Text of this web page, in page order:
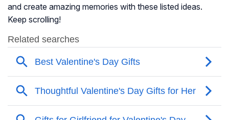
and create amazing memories with these listed ideas.
Keep scrolling!